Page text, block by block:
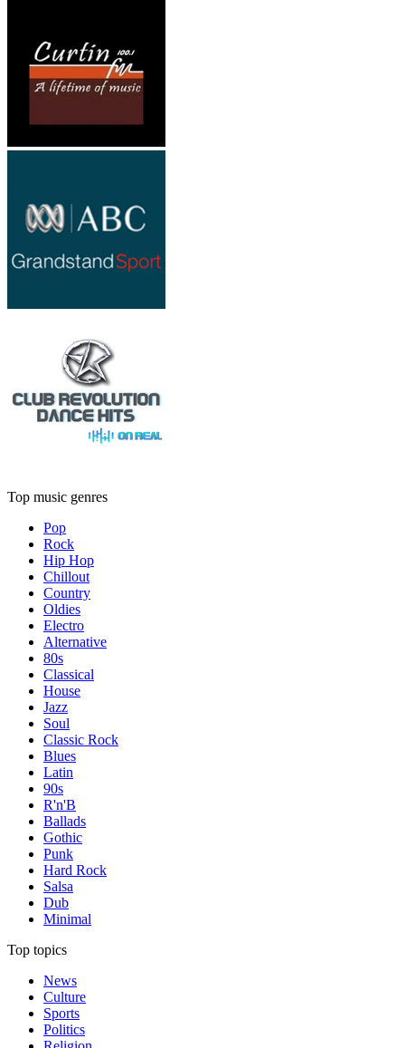
Top music genres
Pop
Rock
Hip Hop
Chillout
Country
Oldies
Electro
Alternative
80s
Classical
House
Jazz
Soul
Classic Rock
Blues
Latin
90s
R'n'B
Ballads
Gothic
Punk
Hard Rock
Salsa
Dub
Minimal
Top topics
News
Culture
Sports
Politics